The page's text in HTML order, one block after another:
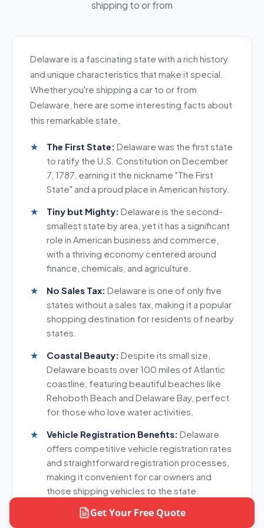
universities). These periods see increased carrier
notice.
The Bottom Line
Post your shipment as soon as you know your
timeline. The sooner you list it, the better carriers
can bundle your vehicle with others heading the
same direction—which saves you money. Two
gives you real flexibility and better pricing
options.
standard vehicle and want to save money. It's
high-value vehicle,classic car, or one with a
custom paint job that you want extra protection
for. The added cost is worth the peace of mind.
Both options are reliable ways to ship your car in
budget.
the monopoly that large brokers had on car
when shipping your vehicle. We handle door-to-
door service with the same care and attention we
bring to everything we do.
shipping to or from
Delaware is a fascinating state with a rich history
and unique characteristics that make it special.
Whether you're shipping a car to or from
Delaware, here are some interesting facts about
this remarkable state.
The First State: Delaware was the first state
to ratify the U.S. Constitution on December
7, 1787, earning it the nickname "The First
State" and a proud place in American history.
Tiny but Mighty: Delaware is the second-
smallest state by area, yet it has a significant
role in American business and commerce,
with a thriving economy centered around
finance, chemicals, and agriculture.
No Sales Tax: Delaware is one of only five
states without a sales tax, making it a popular
shopping destination for residents of nearby
states.
Coastal Beauty: Despite its small size,
Delaware boasts over 100 miles of Atlantic
coastline, featuring beautiful beaches like
Rehoboth Beach and Delaware Bay, perfect
for those who love water activities.
Vehicle Registration Benefits: Delaware
offers competitive vehicle registration rates
and straightforward registration processes,
making it convenient for car owners and
those shipping vehicles to the state.
Mild Climate:Delaware experiences a
Get Your Free Quote